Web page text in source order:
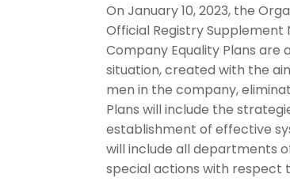
On January 10, 2023, the
Official Registry Supplement
Company Equality Plans
situation, created with the
men in the company,
Plans will include the
establishment of effective
will include all departments
special actions with respect